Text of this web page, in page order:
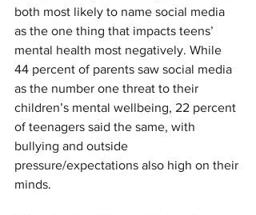
both most likely to name social media
as the one thing that impacts teens’
mental health most negatively. While
44 percent of parents saw social media
as the number one threat to their
children’s mental wellbeing, 22 percent
of teenagers said the same, with
bullying and outside
pressure/expectations also high on their
minds.